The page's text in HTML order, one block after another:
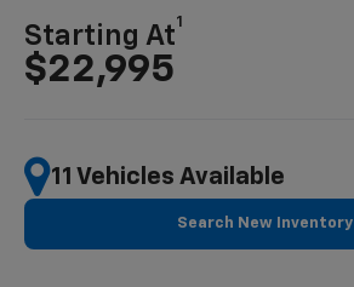
Starting At
1
$22,995
11 Vehicles Available
Search New Inventory